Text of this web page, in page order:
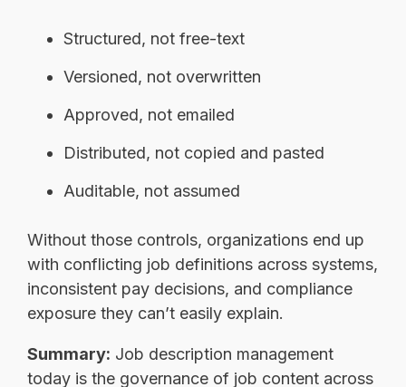
Structured, not free-text
Versioned, not overwritten
Approved, not emailed
Distributed, not copied and pasted
Auditable, not assumed
Without those controls, organizations end up
with conflicting job definitions across systems,
inconsistent pay decisions, and compliance
exposure they can’t easily explain.
Summary: Job description management
today is the governance of job content across